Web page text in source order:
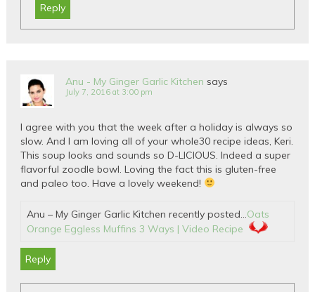
Reply
Anu - My Ginger Garlic Kitchen says
July 7, 2016 at 3:00 pm
I agree with you that the week after a holiday is always so
slow. And I am loving all of your whole30 recipe ideas, Keri.
This soup looks and sounds so D-LICIOUS. Indeed a super
flavorful zoodle bowl. Loving the fact this is gluten-free
and paleo too. Have a lovely weekend!
Anu – My Ginger Garlic Kitchen recently posted…Oats
Orange Eggless Muffins 3 Ways | Video Recipe
Reply